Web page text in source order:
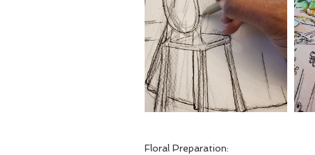
Floral Preparation: